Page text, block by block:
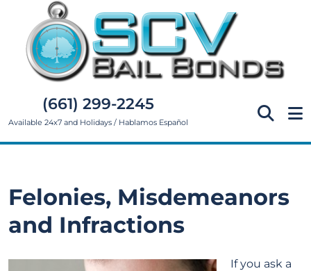
(661) 299-2245
Available 24x7 and Holidays / Hablamos Español
Felonies, Misdemeanors
and Infractions
If you ask a